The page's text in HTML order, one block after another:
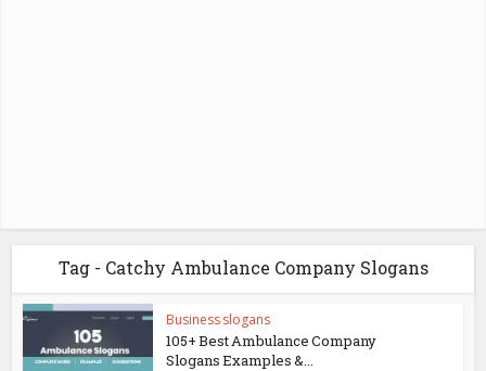
Tag - Catchy Ambulance Company Slogans
Business slogans
105+ Best Ambulance Company
Slogans Examples &...